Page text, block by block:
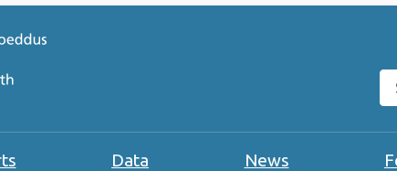
Data News